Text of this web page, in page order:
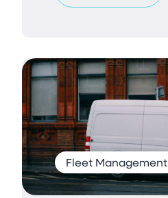
Fleet Management